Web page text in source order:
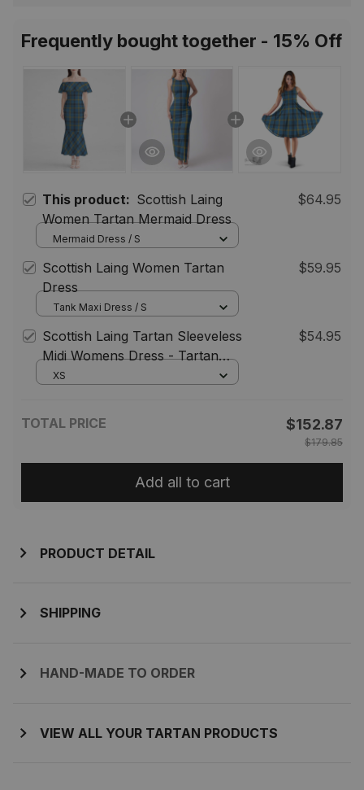
Frequently bought together - 15% Off
This product: Scottish Laing
Women Tartan Mermaid Dress
$64.95
Mermaid Dress / S
Scottish Laing Women Tartan
Dress
$59.95
Tank Maxi Dress / S
Scottish Laing Tartan Sleeveless
Midi Womens Dress - Tartan
Midi Dress
$54.95
XS
TOTAL PRICE $152.87
$179.85
Add all to cart
PRODUCT DETAIL
SHIPPING
HAND-MADE TO ORDER
VIEW ALL YOUR TARTAN PRODUCTS